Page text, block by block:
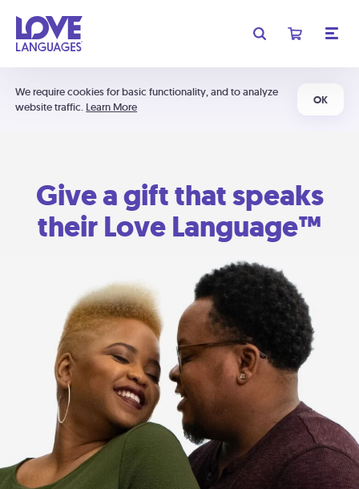
We require cookies for basic functionality, and to analyze
website traffic. Learn More
OK
Give a gift that speaks
their Love Language™